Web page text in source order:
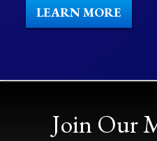
LEARN MORE
Join Our